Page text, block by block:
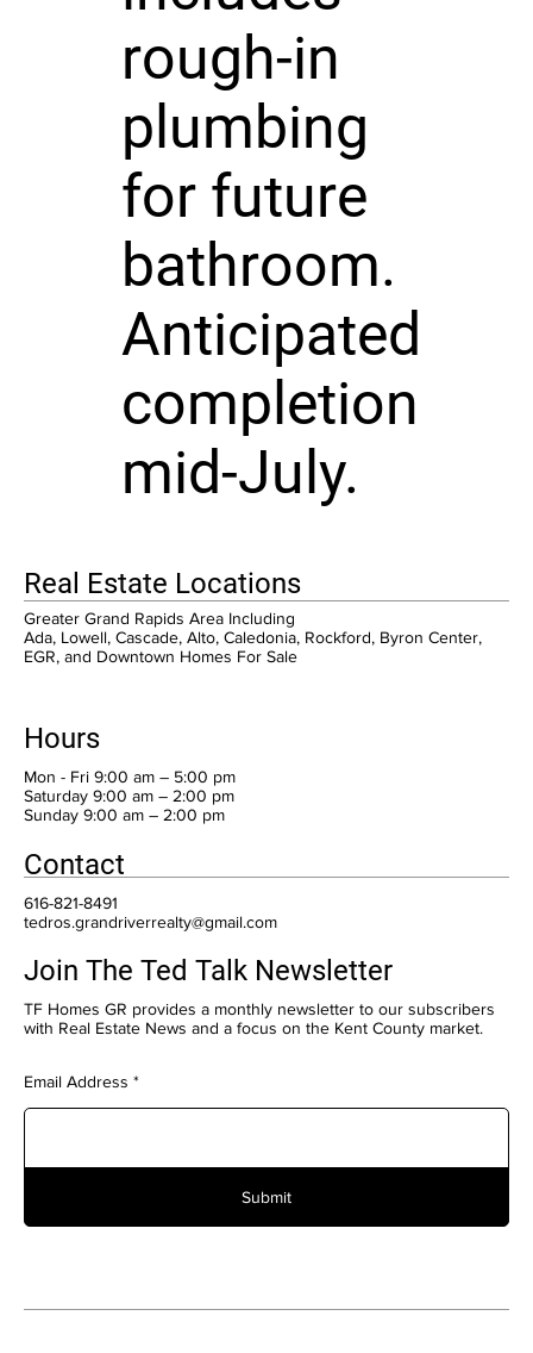
rough-in
plumbing
for future
bathroom.
Anticipated
completion
mid-July.
Real Estate Locations
Greater Grand Rapids Area Including
Ada, Lowell, Cascade, Alto, Caledonia, Rockford, Byron Center,
EGR, and Downtown Homes For Sale
Hours
Mon - Fri 9:00 am – 5:00 pm
Saturday 9:00 am – 2:00 pm
​Sunday 9:00 am – 2:00 pm
Contact
616-821-8491
tedros.grandriverrealty@gmail.com
Join The Ted Talk Newsletter
TF Homes GR provides a monthly newsletter to our subscribers
with Real Estate News and a focus on the Kent County market.
Email Address
Submit